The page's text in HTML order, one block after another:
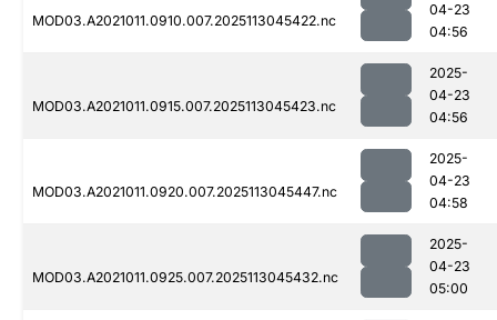
MOD03.A2021011.0910.007.2025113045422.nc
04-23
04:56
MOD03.A2021011.0915.007.2025113045423.nc
2025-
04-23
04:56
MOD03.A2021011.0920.007.2025113045447.nc
2025-
04-23
04:58
MOD03.A2021011.0925.007.2025113045432.nc
2025-
04-23
05:00